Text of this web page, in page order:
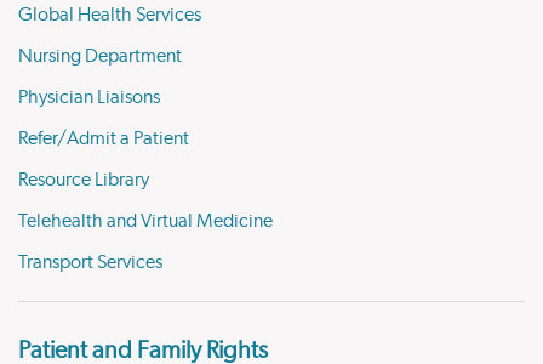
Global Health Services
Nursing Department
Physician Liaisons
Refer/Admit a Patient
Resource Library
Telehealth and Virtual Medicine
Transport Services
Patient and Family Rights